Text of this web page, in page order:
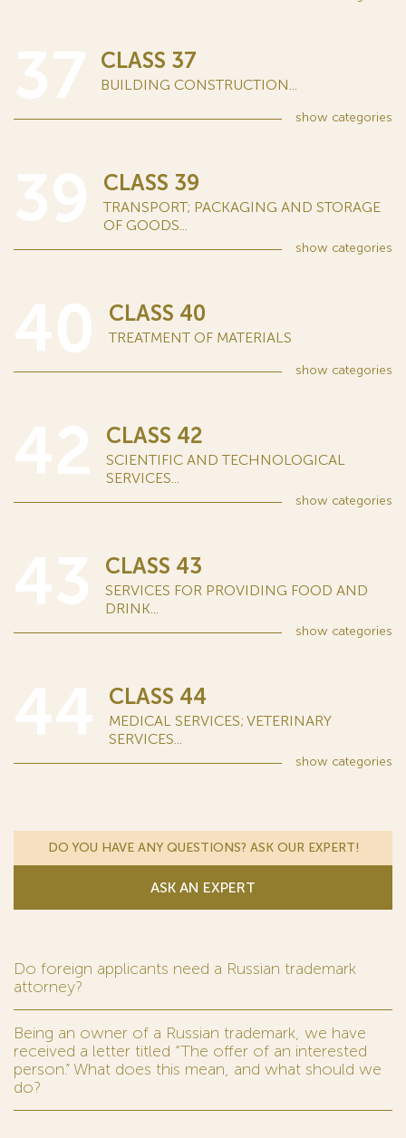
CLASS 37
BUILDING CONSTRUCTION...
show categories
CLASS 39
TRANSPORT; PACKAGING AND STORAGE
OF GOODS...
show categories
CLASS 40
TREATMENT OF MATERIALS
show categories
CLASS 42
SCIENTIFIC AND TECHNOLOGICAL
SERVICES...
show categories
CLASS 43
SERVICES FOR PROVIDING FOOD AND
DRINK...
show categories
CLASS 44
MEDICAL SERVICES; VETERINARY
SERVICES...
show categories
DO YOU HAVE ANY QUESTIONS? ASK OUR EXPERT!
ASK AN EXPERT
Do foreign applicants need a Russian trademark
attorney?
Being an owner of a Russian trademark, we have
received a letter titled “The offer of an interested
person.” What does this mean, and what should we
do?